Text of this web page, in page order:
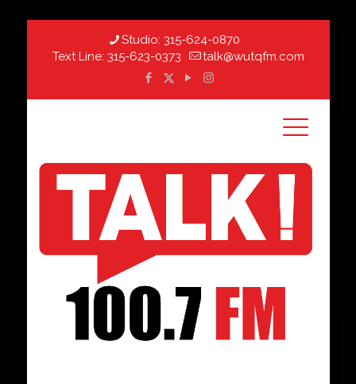
Studio: 315-624-0870
Text Line: 315-623-0373 talk@wutqfm.com